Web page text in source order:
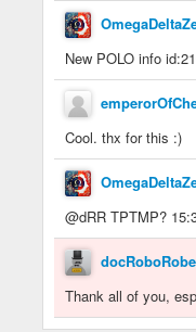
New POLO info
Cool. thx for this :)
@dRR TPTMP?
Thank all of you,